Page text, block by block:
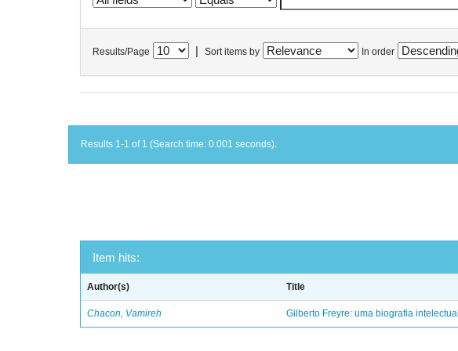
Results/Page Sort items by In order
Results 1-1 of 1 (Search time: 0.001 seconds).
Item hits:
Author(s) Title
Chacon, Vamireh Gilberto Freyre: uma biografia intelectual